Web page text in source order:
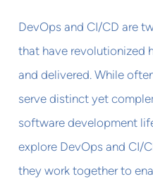
DevOps and CI/CD are
that have revolutionized
and delivered. While
serve distinct yet
software development
explore DevOps and CI/
they work together to